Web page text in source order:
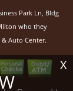
X
Park Ln, Bldg
who they
Auto Center.